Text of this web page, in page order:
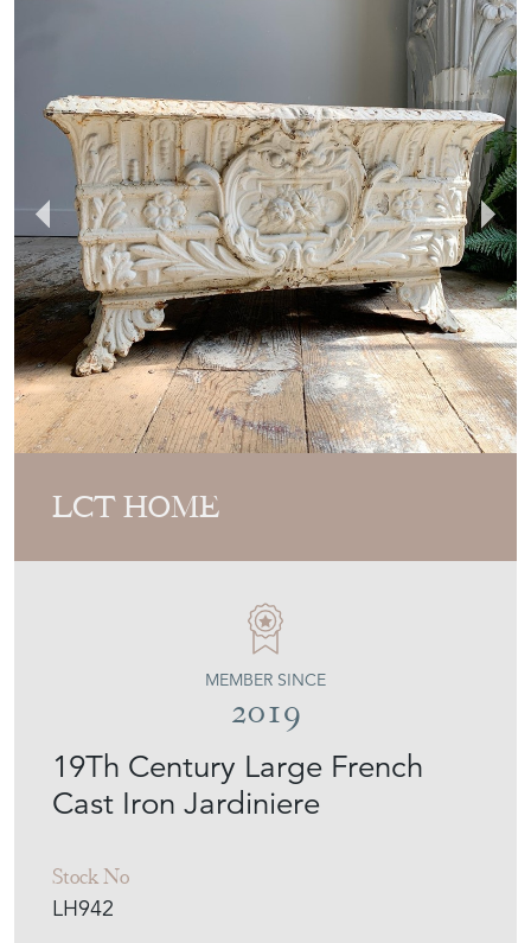
LCT HOME
19Th Century Large French
Cast Iron Jardiniere
Stock No
LH942
MEMBER SINCE
2019